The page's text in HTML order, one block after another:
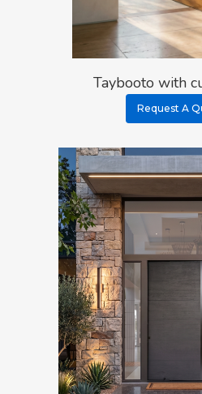
Taybooto with
Request A